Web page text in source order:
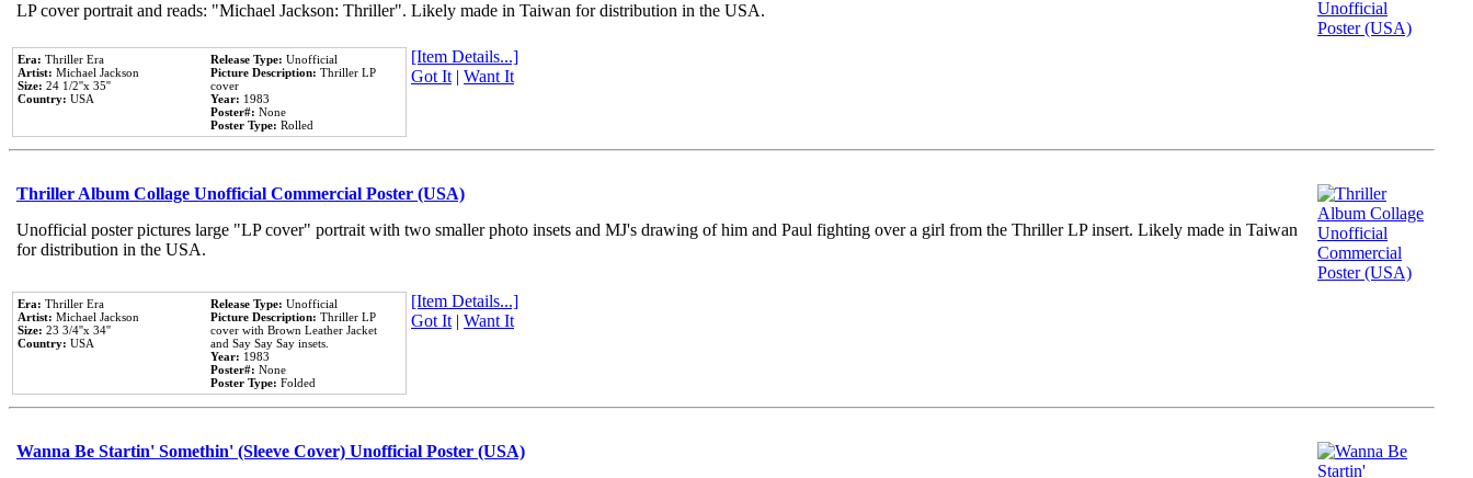
LP cover portrait and reads: "Michael Jackson: Thriller". Likely made in Taiwan for distribution in the USA.
Era: Thriller Era
Artist: Michael Jackson
Size: 24 1/2''x 35''
Country: USA
Release Type: Unofficial
Picture Description: Thriller LP
cover
Year: 1983
Poster#: None
Poster Type: Rolled
[Item Details...]
Got It| Want It
Thriller Album Collage Unofficial Commercial Poster (USA)
Unofficial poster pictures large "LP cover" portrait with two smaller photo insets and MJ's drawing of him and Paul fighting over a girl from the Thriller LP insert. Likely made in Taiwan
for distribution in the USA.
Era: Thriller Era
Artist: Michael Jackson
Size: 23 3/4''x 34''
Country: USA
Release Type: Unofficial
Picture Description: Thriller LP
cover with Brown Leather Jacket
and Say Say Say insets.
Year: 1983
Poster#: None
Poster Type: Folded
[Item Details...]
Got It| Want It
Wanna Be Startin' Somethin' (Sleeve Cover) Unofficial Poster (USA)